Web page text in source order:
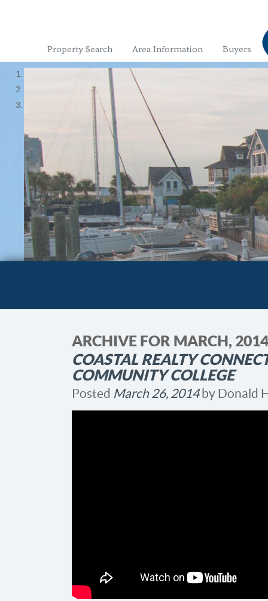
Property Search Area Information Buyers
ARCHIVE FOR MARCH, 2014
COASTAL REALTY
COMMUNITY COLLEGE
Posted March 26, 2014by Donald